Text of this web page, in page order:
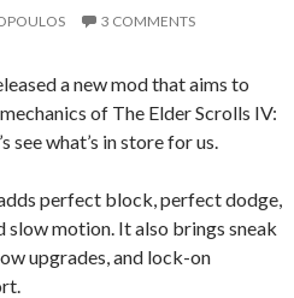
3 COMMENTS
a new mod that aims to
of The Elder Scrolls IV:
see what’s in store for us.
perfect block, perfect dodge,
motion. It also brings sneak
upgrades, and lock-on